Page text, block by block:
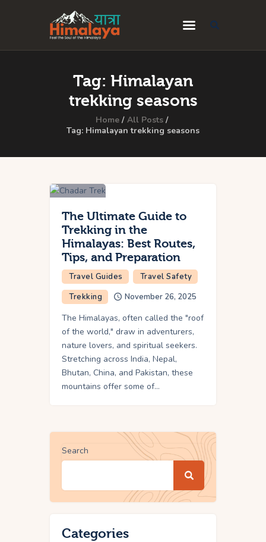
Tag: Himalayan
trekking seasons
Home
All Posts
Tag: Himalayan trekking seasons
Home
Blog
Destinations
Privacy Policy
Contact Us
The Ultimate Guide to
Trekking in the
Himalayas: Best Routes,
Tips, and Preparation
Travel Guides
Travel Safety
Trekking
November 26, 2025
The Himalayas, often called the "roof
of the world," draw in adventurers,
nature lovers, and spiritual seekers.
Stretching across India, Nepal,
Bhutan, China, and Pakistan, these
mountains offer some of…
Search
Categories